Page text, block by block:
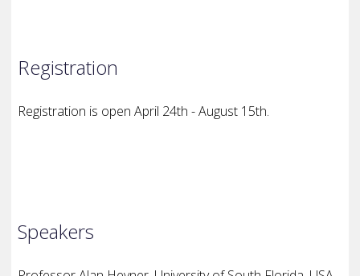
Registration
Registration is open April 24th - August 15th.
Speakers